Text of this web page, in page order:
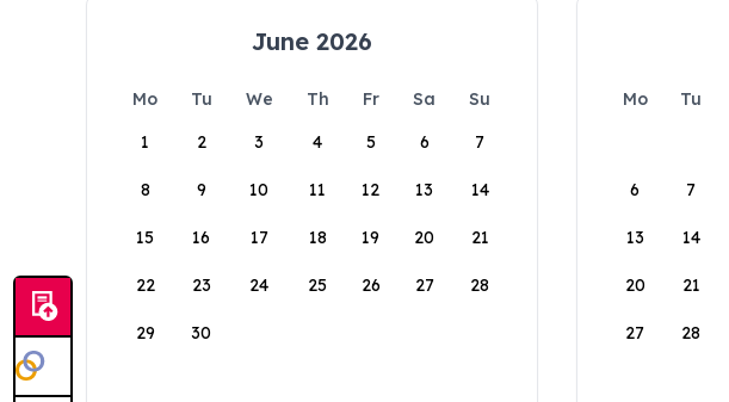
June 2026
Mo Tu We Th Fr Sa
Su
1
2 3 4 5 6 7
8 9 10 11 12 13 14
15 16 17 18 19 20 21
22 23 24 25 26 27 28
29 30
Mo Tu
6 7
13 14
20 21
27 28